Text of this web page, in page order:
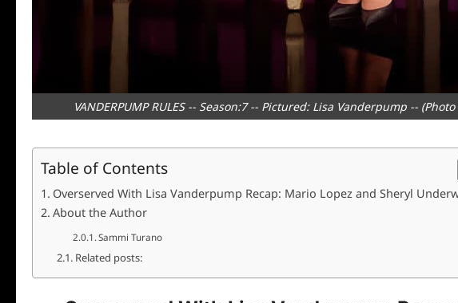
VANDERPUMP RULES -- Season:7 -- Pictured: Lisa Vanderpump --
Table of Contents
Overserved With Lisa Vanderpump Recap: Mario Lopez and Sheryl
About the Author
Sammi Turano
Related posts: